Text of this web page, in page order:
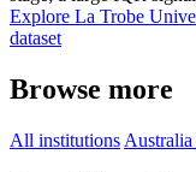
Explore La Trobe
dataset
Browse more
All institutions